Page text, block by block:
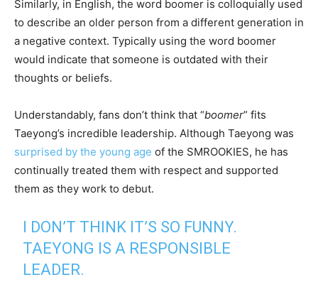
Similarly, in English, the word boomer is colloquially used
to describe an older person from a different generation in
a negative context. Typically using the word boomer
would indicate that someone is outdated with their
thoughts or beliefs.
Understandably, fans don’t think that “boomer” fits
Taeyong’s incredible leadership. Although Taeyong was
surprised by the young age of the SMROOKIES, he has
continually treated them with respect and supported
them as they work to debut.
I DON’T THINK IT’S SO FUNNY.
TAEYONG IS A RESPONSIBLE
LEADER.